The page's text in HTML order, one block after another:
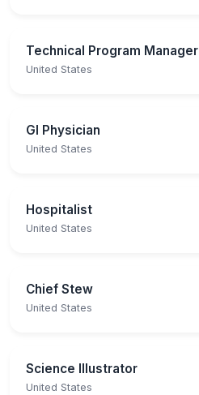
Technical Program Manager
United States
GI Physician
United States
Hospitalist
United States
Chief Stew
United States
Science Illustrator
United States